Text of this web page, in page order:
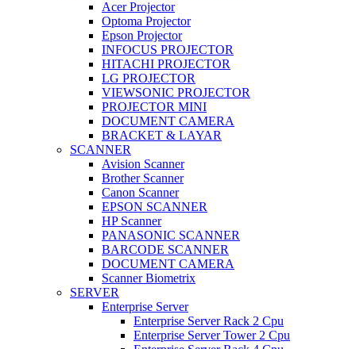
Acer Projector
Optoma Projector
Epson Projector
INFOCUS PROJECTOR
HITACHI PROJECTOR
LG PROJECTOR
VIEWSONIC PROJECTOR
PROJECTOR MINI
DOCUMENT CAMERA
BRACKET & LAYAR
SCANNER
Avision Scanner
Brother Scanner
Canon Scanner
EPSON SCANNER
HP Scanner
PANASONIC SCANNER
BARCODE SCANNER
DOCUMENT CAMERA
Scanner Biometrix
SERVER
Enterprise Server
Enterprise Server Rack 2 Cpu
Enterprise Server Tower 2 Cpu